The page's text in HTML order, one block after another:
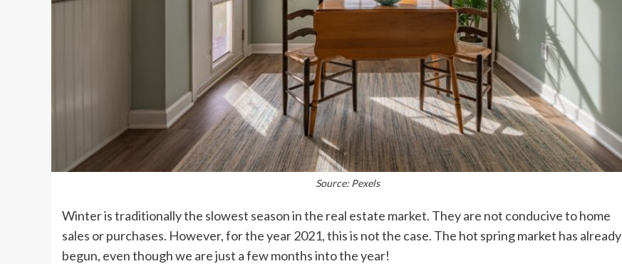
Source: Pexels
Winter is traditionally the slowest season in the real estate market. They are not conducive to home
sales or purchases. However, for the year 2021, this is not the case. The hot spring market has already
begun, even though we are just a few months into the year!